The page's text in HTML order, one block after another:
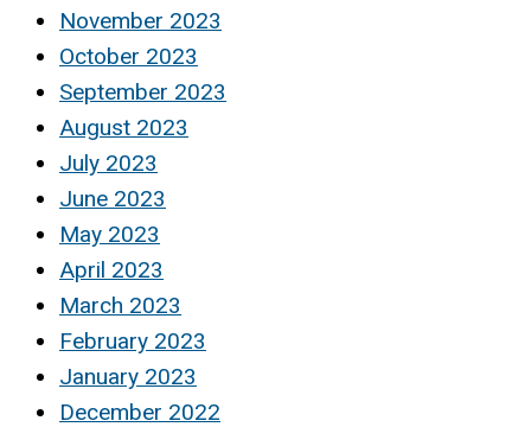
November 2023
October 2023
September 2023
August 2023
July 2023
June 2023
May 2023
April 2023
March 2023
February 2023
January 2023
December 2022